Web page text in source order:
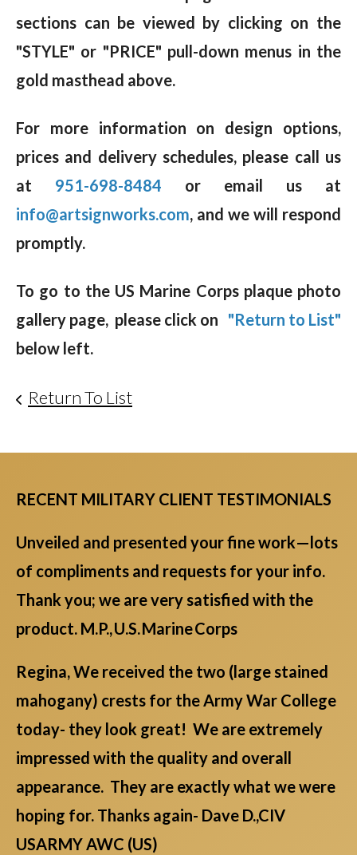
sections can be viewed by clicking on the
"STYLE" or "PRICE" pull-down menus in the
gold masthead above.
For more information on design options,
prices and delivery schedules, please call us
at 951-698-8484 or email us at
info@artsignworks.com, and we will respond
promptly.
To go to the US Marine Corps plaque photo
gallery page, please click on "Return to List"
below left.
Return To List
RECENT MILITARY CLIENT TESTIMONIALS
Unveiled and presented your fine work—lots
of compliments and requests for your info.
Thank you; we are very satisfied with the
product. M.P., U.S. Marine Corps
Regina, We received the two (large stained
mahogany) crests for the Army War College
today- they look great! We are extremely
impressed with the quality and overall
appearance. They are exactly what we were
hoping for. Thanks again- Dave D.,CIV
USARMY AWC (US)